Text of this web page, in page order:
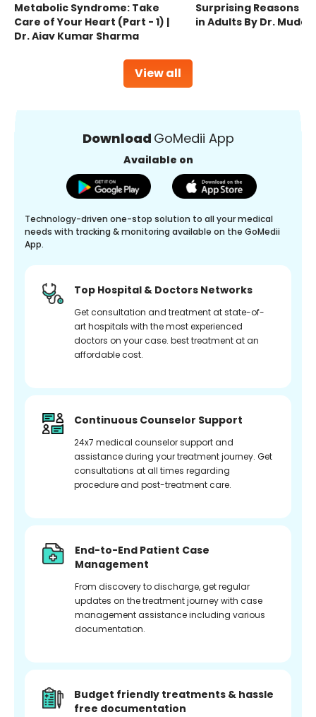
View all
Metabolic Syndrome: Take
Care of Your Heart (Part - 1) |
Dr. Ajay Kumar Sharma
Surprising Reasons
in Adults By Dr.
Download GoMedii App
Available on
Technology-driven one-stop solution to all your medical
needs with tracking & monitoring available on the GoMedii
App.
Top Hospital & Doctors Networks
Get consultation and treatment at state-of-
art hospitals with the most experienced
doctors on your case. best treatment at an
affordable cost.
Continuous Counselor Support
24x7 medical counselor support and
assistance during your treatment journey. Get
consultations at all times regarding
procedure and post-treatment care.
End-to-End Patient Case
Management
From discovery to discharge, get regular
updates on the treatment journey with case
management assistance including various
documentation.
Budget friendly treatments & hassle
free documentation